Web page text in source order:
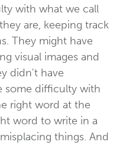
with what we call
are, keeping track
They might have
visual images and
didn't have
some difficulty with
right word at the
word to write in a
things. And